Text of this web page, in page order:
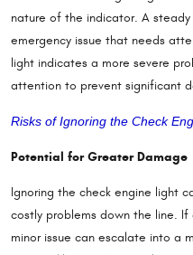
nature of the indicator. A
emergency issue that needs
light indicates a more severe
attention to prevent significant
Risks of Ignoring the Check
Potential for Greater Damage
Ignoring the check engine light
costly problems down the line.
minor issue can escalate into a